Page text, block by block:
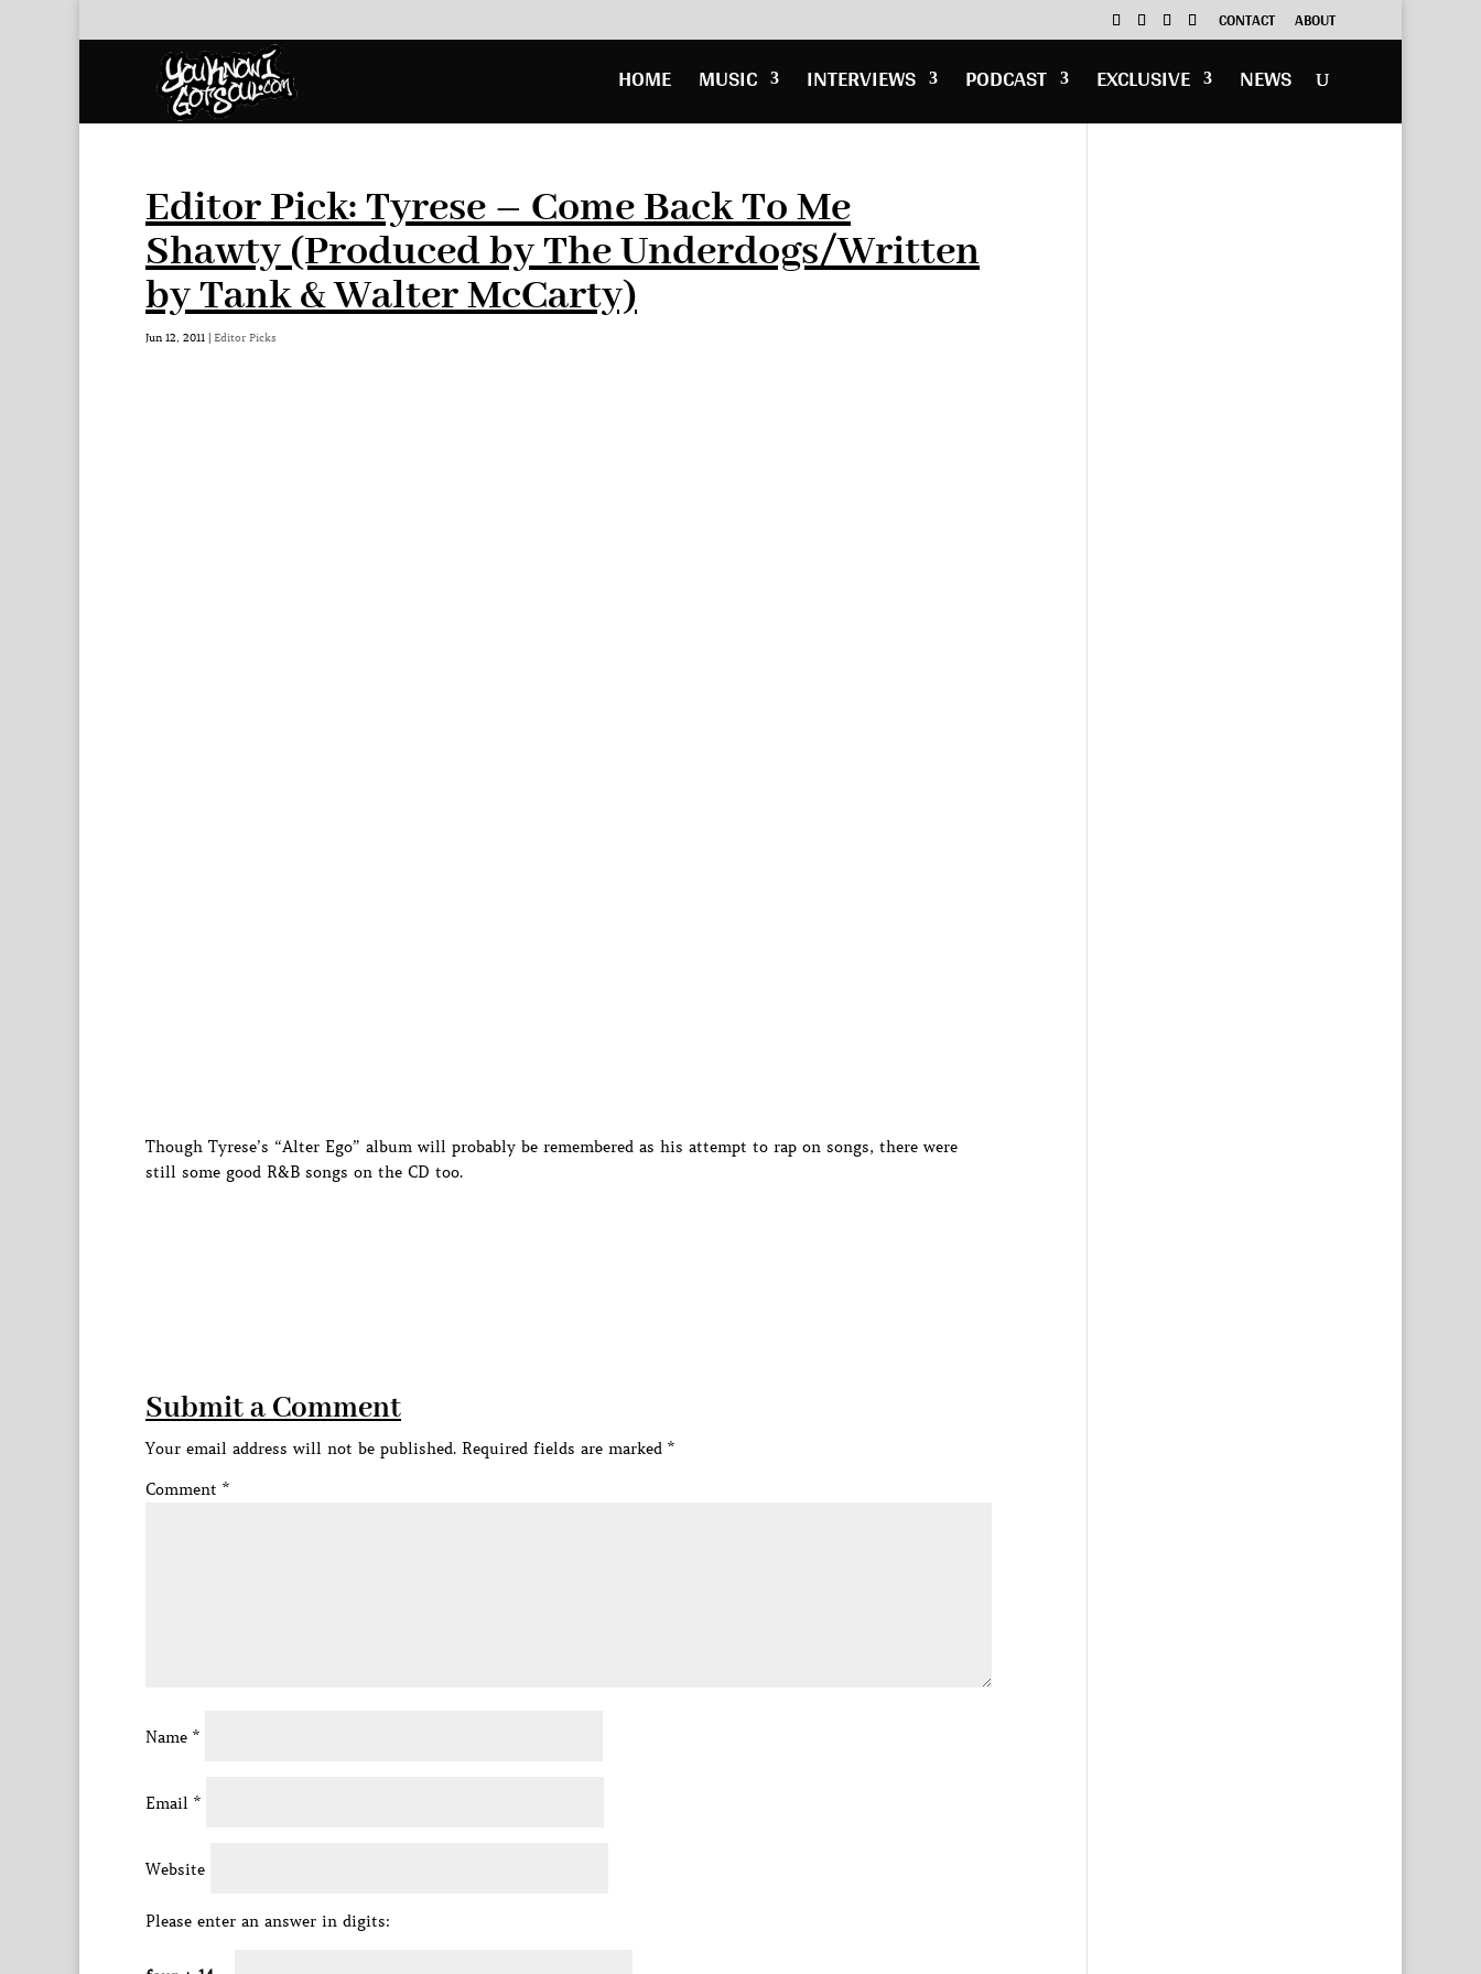
CONTACT ABOUT
HOME MUSIC INTERVIEWS PODCAST EXCLUSIVE NEWS
Editor Pick: Tyrese – Come Back To Me
Shawty (Produced by The Underdogs/Written
by Tank & Walter McCarty)
Jun 12, 2011 | Editor Picks
Though Tyrese’s “Alter Ego” album will probably be remembered as his attempt to rap on songs, there were
still some good R&B songs on the CD too.
Submit a Comment
Your email address will not be published. Required fields are marked *
Comment *
Name *
Email *
Website
Please enter an answer in digits: